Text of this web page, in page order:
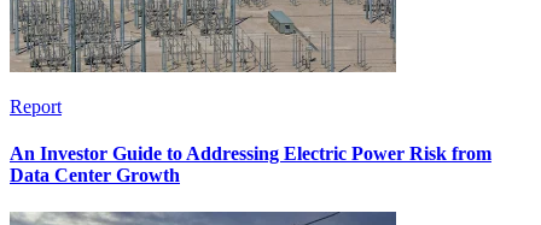
Report
An Investor Guide to Addressing Electric Power Risk from
Data Center Growth